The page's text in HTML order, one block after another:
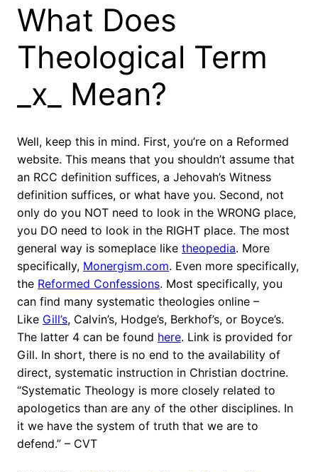
What Does
Theological Term
_x_ Mean?
Well, keep this in mind. First, you’re on a Reformed
website. This means that you shouldn’t assume that
an RCC definition suffices, a Jehovah’s Witness
definition suffices, or what have you. Second, not
only do you NOT need to look in the WRONG place,
you DO need to look in the RIGHT place. The most
general way is someplace like theopedia. More
specifically, Monergism.com. Even more specifically,
the Reformed Confessions. Most specifically, you
can find many systematic theologies online –
Like Gill’s, Calvin’s, Hodge’s, Berkhof’s, or Boyce’s.
The latter 4 can be found here. Link is provided for
Gill. In short, there is no end to the availability of
direct, systematic instruction in Christian doctrine.
“Systematic Theology is more closely related to
apologetics than are any of the other disciplines. In
it we have the system of truth that we are to
defend.” – CVT